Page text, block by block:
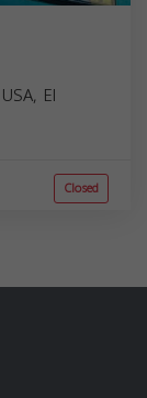
El
Closed